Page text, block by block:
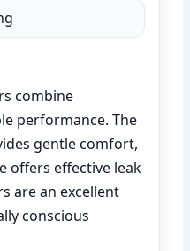
combine
performance. The
gentle comfort,
offers effective leak
are an excellent
conscious